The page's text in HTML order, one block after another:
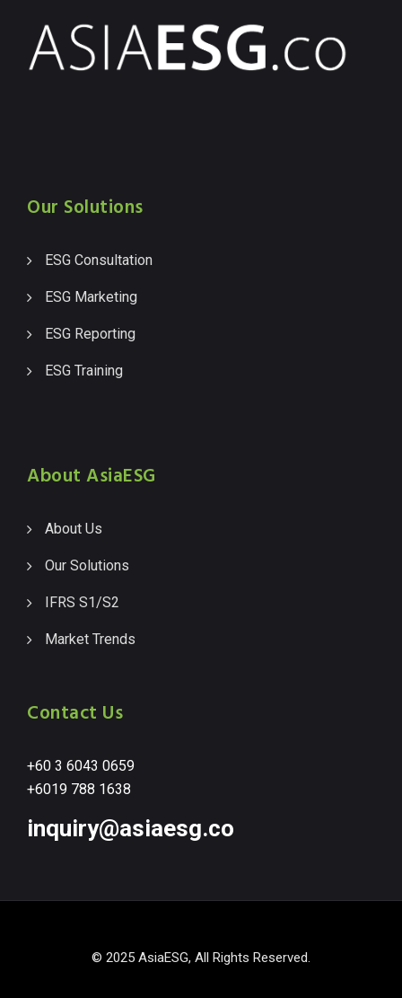
Our Solutions
ESG Consultation
ESG Marketing
ESG Reporting
ESG Training
About AsiaESG
About Us
Our Solutions
IFRS S1/S2
Market Trends
Contact Us
inquiry@asiaesg.co
+60 3 6043 0659
+6019 788 1638
© 2025 AsiaESG, All Rights Reserved.